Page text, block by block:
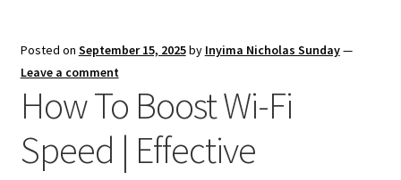
Posted on September 15, 2025by Inyima Nicholas Sunday—
Leave a comment
How To Boost Wi-Fi
Speed | Effective